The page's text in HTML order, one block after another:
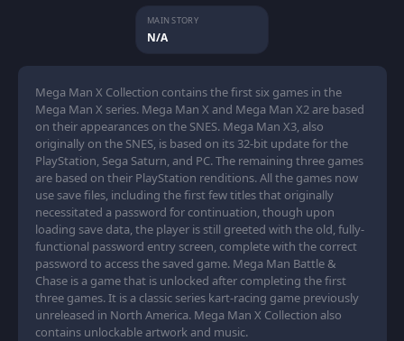
MAIN STORY
N/A
Mega Man X Collection contains the first six games in the
Mega Man X series. Mega Man X and Mega Man X2 are based
on their appearances on the SNES. Mega Man X3, also
originally on the SNES, is based on its 32-bit update for the
PlayStation, Sega Saturn, and PC. The remaining three games
are based on their PlayStation renditions. All the games now
use save files, including the first few titles that originally
necessitated a password for continuation, though upon
loading save data, the player is still greeted with the old, fully-
functional password entry screen, complete with the correct
password to access the saved game. Mega Man Battle &
Chase is a game that is unlocked after completing the first
three games. It is a classic series kart-racing game previously
unreleased in North America. Mega Man X Collection also
contains unlockable artwork and music.